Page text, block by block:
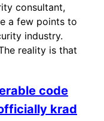
consultant,
a few points to
industry.
reality is that
code
krad